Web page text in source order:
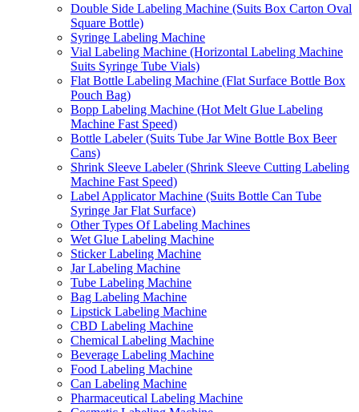
Double Side Labeling Machine (Suits Box Carton Oval
Square Bottle)
Syringe Labeling Machine
Vial Labeling Machine (Horizontal Labeling Machine
Suits Syringe Tube Vials)
Flat Bottle Labeling Machine (Flat Surface Bottle Box
Pouch Bag)
Bopp Labeling Machine (Hot Melt Glue Labeling
Machine Fast Speed)
Bottle Labeler (Suits Tube Jar Wine Bottle Box Beer
Cans)
Shrink Sleeve Labeler (Shrink Sleeve Cutting Labeling
Machine Fast Speed)
Label Applicator Machine (Suits Bottle Can Tube
Syringe Jar Flat Surface)
Other Types Of Labeling Machines
Wet Glue Labeling Machine
Sticker Labeling Machine
Jar Labeling Machine
Tube Labeling Machine
Bag Labeling Machine
Lipstick Labeling Machine
CBD Labeling Machine
Chemical Labeling Machine
Beverage Labeling Machine
Food Labeling Machine
Can Labeling Machine
Pharmaceutical Labeling Machine